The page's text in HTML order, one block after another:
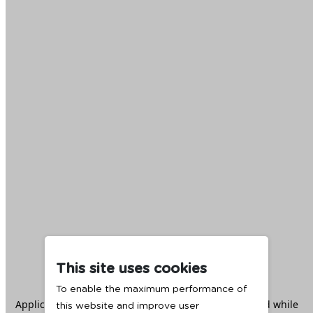
This site uses cookies
To enable the maximum performance of
this website and improve user
Application error: aclient -side exception has occurred while